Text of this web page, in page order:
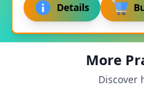
Details
More
Discover